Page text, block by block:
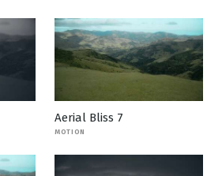
Aerial Bliss 7
MOTION